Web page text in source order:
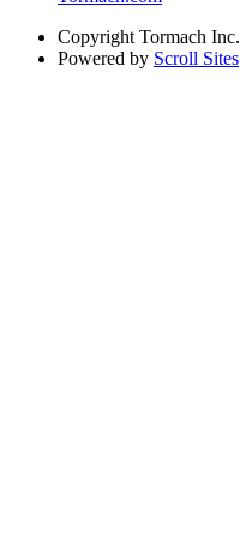
Copyright Tormach
Powered by Scroll Sites